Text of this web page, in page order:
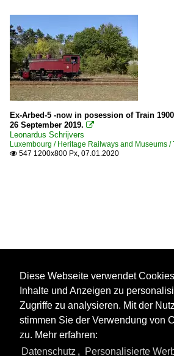
Ex-Arbed-5 -now in posession of Train
26 September 2019. 
Leonardus Schrijvers
Luxembourg / Heritage Railways and Museums /
 547 1200x800 Px, 07.01.2020
Diese Webseite verwendet
Inhalte und Anzeigen zu
Zugriffe zu analysieren. Mit der
stimmen Sie der Verwendung von
zu. Mehr erfahren:
Datenschutz , Personalisierte